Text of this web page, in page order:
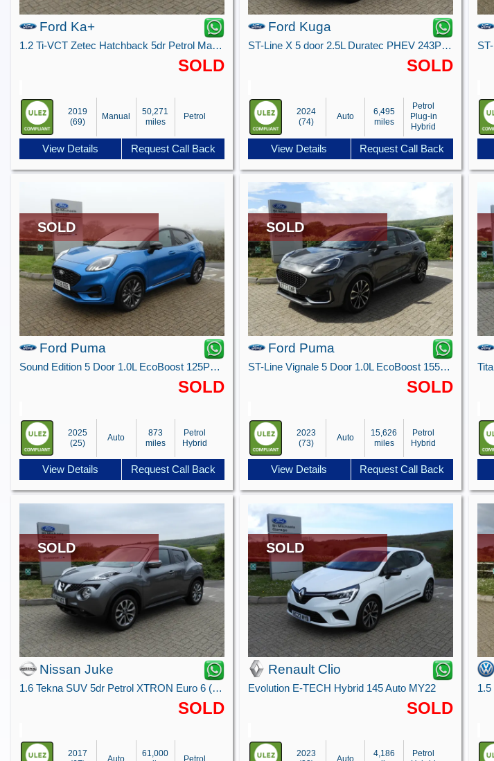
Ford Ka+
1.2 Ti-VCT Zetec Hatchback 5dr Petrol Manual Euro 6 (s/s) (85 ps)
SOLD
2019
(69)
Manual
50,271
miles
Petrol
View Details Request Call Back
Ford Kuga
ST-Line X 5 door 2.5L Duratec PHEV 243PS FWD CVT Automatic
SOLD
2024
(74)
Auto
6,495
miles
Petrol
Plug-in
Hybrid
View Details Request Call Back
SOLD
Ford Puma
Sound Edition 5 Door 1.0L EcoBoost 125PS mHEV 7 Speed Automatic
SOLD
2025
(25)
Auto
873
miles
Petrol
Hybrid
View Details Request Call Back
SOLD
Ford Puma
ST-Line Vignale 5 Door 1.0L EcoBoost 155PS mHEV 7 Speed Automatic
SOLD
2023
(73)
Auto
15,626
miles
Petrol
Hybrid
View Details Request Call Back
SOLD
Nissan Juke
1.6 Tekna SUV 5dr Petrol XTRON Euro 6 (117 ps)
SOLD
2017
Auto
61,000
Petrol
SOLD
Renault Clio
Evolution E-TECH Hybrid 145 Auto MY22
SOLD
2023
Auto
4,186
Petrol